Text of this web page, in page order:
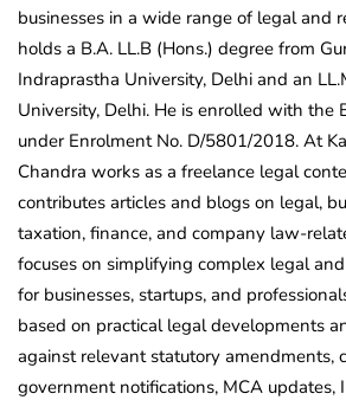
businesses in a wide range of legal and
holds a B.A. LL.B (Hons.) degree from
Indraprastha University, Delhi and an
University, Delhi. He is enrolled with the
under Enrolment No. D/5801/2018. At
Chandra works as a freelance legal
contributes articles and blogs on legal,
taxation, finance, and company law-
focuses on simplifying complex legal
for businesses, startups, and
based on practical legal developments
against relevant statutory amendments,
government notifications, MCA updates,